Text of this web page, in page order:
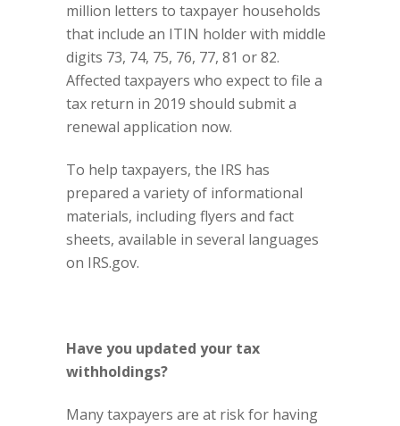
million letters to taxpayer households
that include an ITIN holder with middle
digits 73, 74, 75, 76, 77, 81 or 82.
Affected taxpayers who expect to file a
tax return in 2019 should submit a
renewal application now.
To help taxpayers, the IRS has
prepared a variety of informational
materials, including flyers and fact
sheets, available in several languages
on IRS.gov.
Have you updated your tax
withholdings?
Many taxpayers are at risk for having